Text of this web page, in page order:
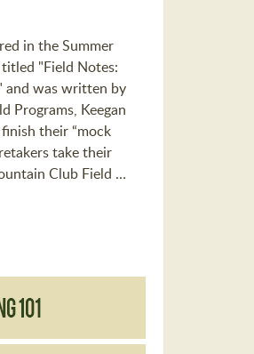
in the Summer
"Field Notes:
and was written by
Programs, Keegan
their “mock
take their
Club Field …